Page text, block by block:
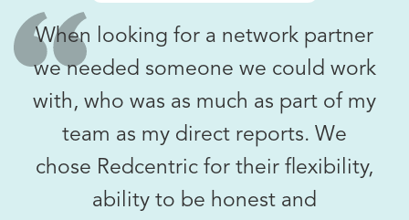
When looking for a network partner
we needed someone we could work
with, who was as much as part of my
team as my direct reports. We
chose Redcentric for their flexibility,
ability to be honest and